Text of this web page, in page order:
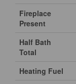
Fireplace
Present
Half Bath
Total
Heating Fuel